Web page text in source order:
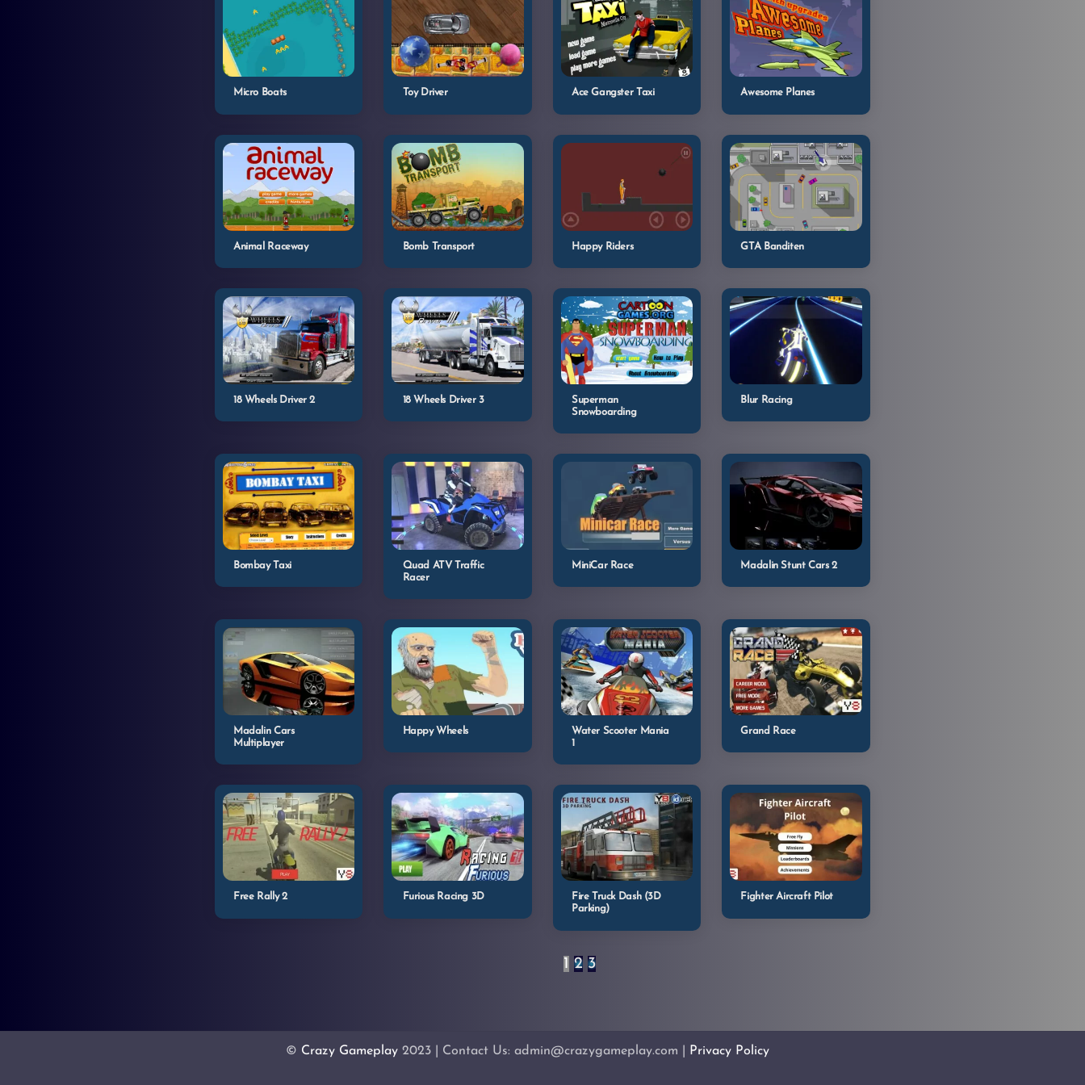
Micro Boats Toy Driver Ace Gangster Taxi Awesome Planes
Animal Raceway Bomb Transport Happy Riders GTA Banditen
18 Wheels Driver 2 18 Wheels Driver 3
Superman
Snowboarding
Blur Racing
Bombay Taxi
Quad ATV Traffic
Racer
MiniCar Race Madalin Stunt Cars 2
Madalin Cars
Multiplayer
Happy Wheels
Water Scooter Mania
1
Grand Race
Free Rally 2 Furious Racing 3D
Fire Truck Dash (3D
Parking)
Fighter Aircraft Pilot
1 2 3
© Crazy Gameplay 2023 | Contact Us: admin@crazygameplay.com | Privacy Policy